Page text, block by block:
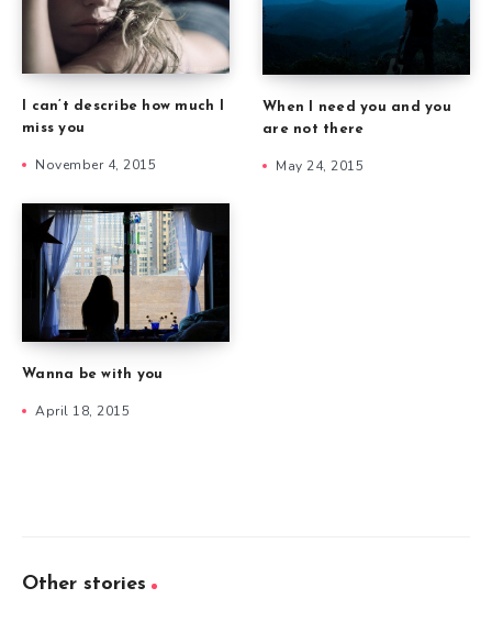
I can’t describe how much I
miss you
November 4, 2015
When I need you and you
are not there
May 24, 2015
Wanna be with you
April 18, 2015
Other stories